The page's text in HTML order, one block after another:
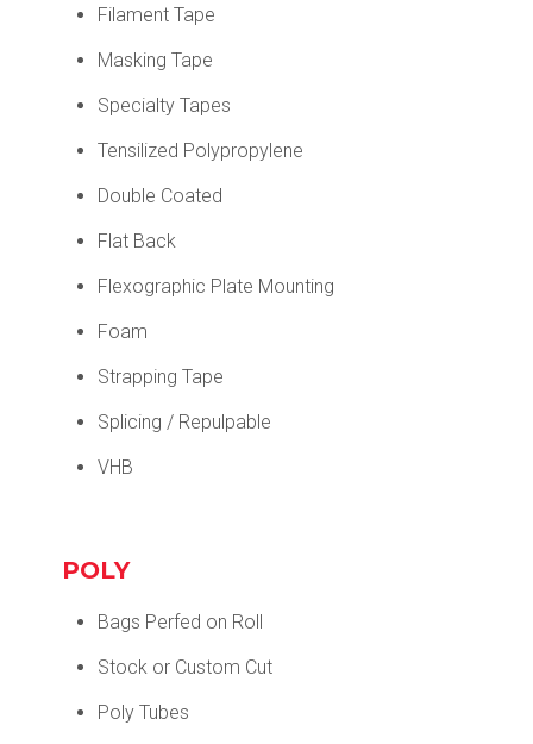
Filament Tape
Masking Tape
Specialty Tapes
Tensilized Polypropylene
Double Coated
Flat Back
Flexographic Plate Mounting
Foam
Strapping Tape
Splicing / Repulpable
VHB
POLY
Bags Perfed on Roll
Stock or Custom Cut
Poly Tubes